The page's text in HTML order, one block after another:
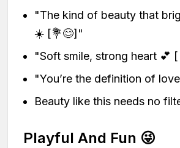
"The kind of beauty that
☀️ [💐😊]"
"Soft smile, strong heart 💕
"You’re the definition of
Beauty like this needs no
Playful And Fun 😜